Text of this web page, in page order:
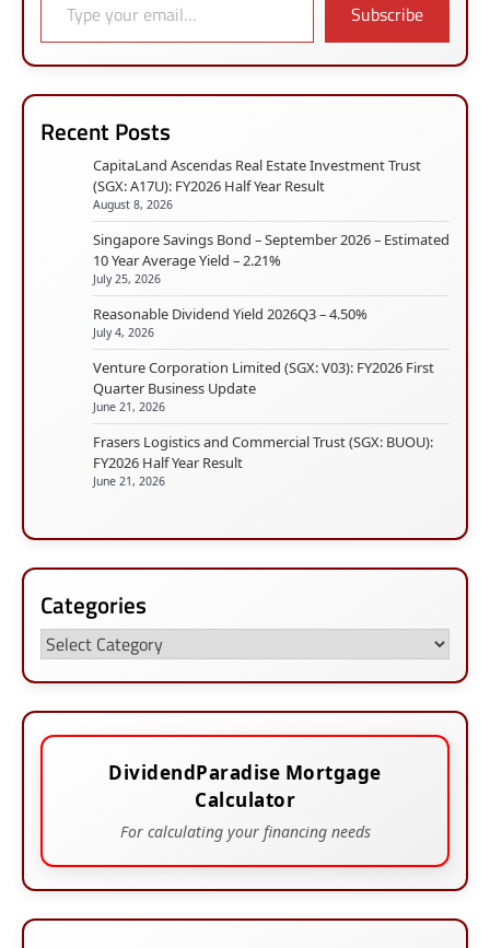
Subscribe
Recent Posts
CapitaLand Ascendas Real Estate Investment Trust
(SGX: A17U): FY2026 Half Year Result
August 8, 2026
Singapore Savings Bond – September 2026 – Estimated
10 Year Average Yield – 2.21%
July 25, 2026
Reasonable Dividend Yield 2026Q3 – 4.50%
July 4, 2026
Venture Corporation Limited (SGX: V03): FY2026 First
Quarter Business Update
June 21, 2026
Frasers Logistics and Commercial Trust (SGX: BUOU):
FY2026 Half Year Result
June 21, 2026
Categories
Categories
DividendParadise Mortgage
Calculator
For calculating your financing needs